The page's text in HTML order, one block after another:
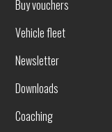
Buy vouchers
Vehicle fleet
Newsletter
Downloads
Coaching